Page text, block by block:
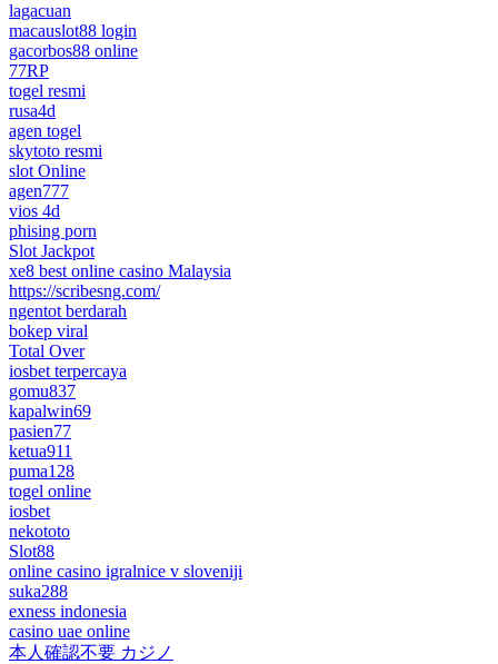
lagacuan
macauslot88 login
gacorbos88 online
77RP
togel resmi
rusa4d
agen togel
skytoto resmi
slot Online
agen777
vios 4d
phising porn
Slot Jackpot
xe8 best online casino Malaysia
https://scribesng.com/
ngentot berdarah
bokep viral
Total Over
iosbet terpercaya
gomu837
kapalwin69
pasien77
ketua911
puma128
togel online
iosbet
nekototo
Slot88
online casino igralnice v sloveniji
suka288
exness indonesia
casino uae online
本人確認不要 カジノ